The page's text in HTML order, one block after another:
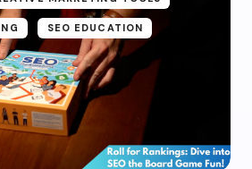
SEO EDUCATION